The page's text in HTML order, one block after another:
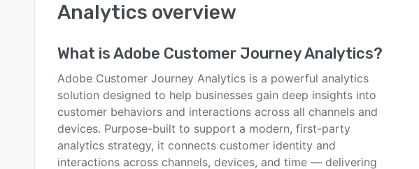
Analytics overview
What isAdobe Customer Journey Analytics?
Adobe Customer Journey Analytics is a powerful analytics
solution designed to help businesses gain deep insights into
customer behaviors and interactions across all channels and
devices. Purpose-built to support a modern, first-party
analytics strategy, it connects customer identity and
interactions across channels, devices, and time — delivering